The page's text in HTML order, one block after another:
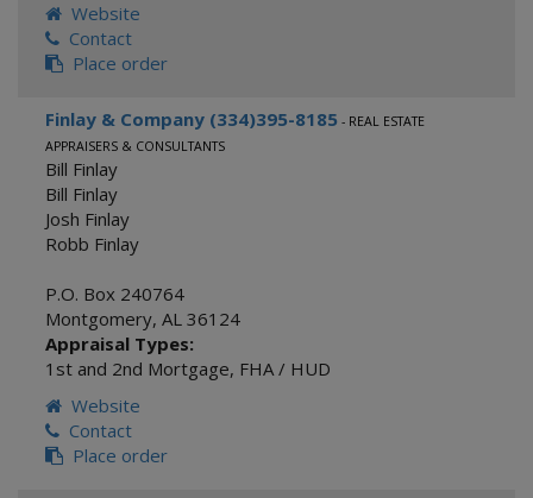
Website
Contact
Place order
Finlay & Company (334)395-8185 - REAL ESTATE
APPRAISERS & CONSULTANTS
Bill Finlay
Bill Finlay
Josh Finlay
Robb Finlay
P.O. Box 240764
Montgomery, AL 36124
Appraisal Types:
1st and 2nd Mortgage, FHA / HUD
Website
Contact
Place order